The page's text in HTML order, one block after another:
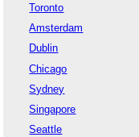
Toronto
Amsterdam
Dublin
Chicago
Sydney
Singapore
Seattle